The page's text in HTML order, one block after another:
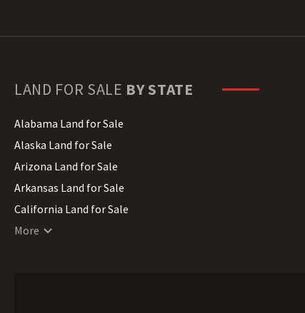
LAND FOR SALE BY STATE
Alabama Land for Sale
Alaska Land for Sale
Arizona Land for Sale
Arkansas Land for Sale
California Land for Sale
Colorado Land for Sale
More